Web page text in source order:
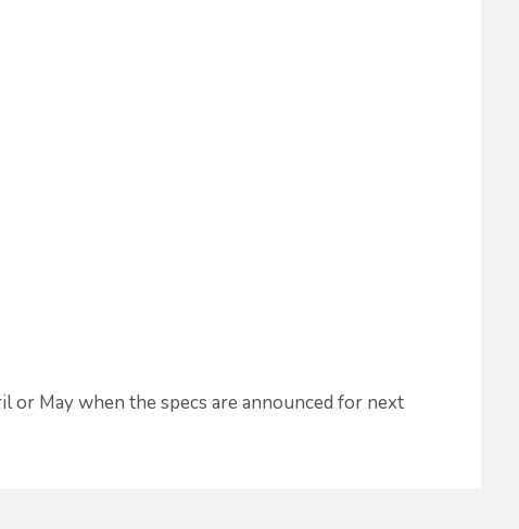
or May when the specs are announced for next